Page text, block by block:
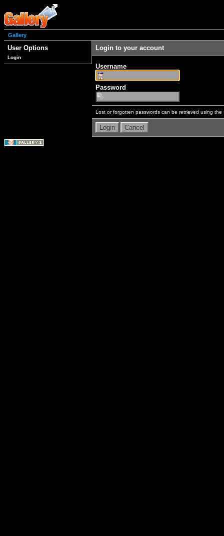
Gallery
User Options
Login
Login to your account
Username
Password
Lost or forgotten passwords can be retrieved using the